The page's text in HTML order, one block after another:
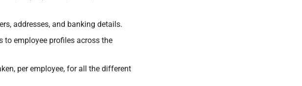
addresses, and banking details.
to employee profiles across the
per employee, for all the different